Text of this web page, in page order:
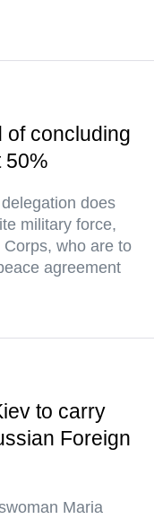
of concluding
50%
does
military force,
who are to
agreement
to carry
Foreign
Maria